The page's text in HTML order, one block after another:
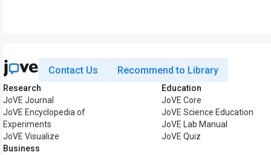
Contact Us Recommend to Library
Research
JoVE Journal
JoVE Encyclopedia of
Experiments
JoVE Visualize
Business
Education
JoVE Core
JoVE Science Education
JoVE Lab Manual
JoVE Quiz